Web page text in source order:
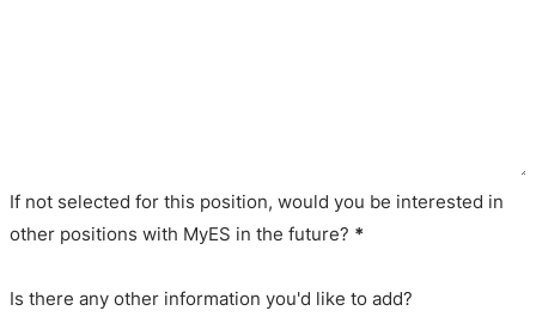
If not selected for this position, would you be interested in
other positions with MyES in the future? *
Is there any other information you'd like to add?